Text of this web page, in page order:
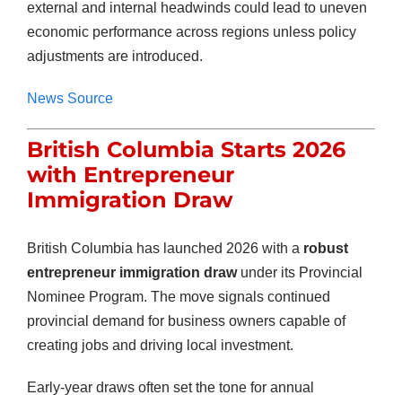
external and internal headwinds could lead to uneven
economic performance across regions unless policy
adjustments are introduced.
News Source
British Columbia Starts 2026
with Entrepreneur
Immigration Draw
British Columbia has launched 2026 with a robust
entrepreneur immigration drawunder its Provincial
Nominee Program. The move signals continued
provincial demand for business owners capable of
creating jobs and driving local investment.
Early-year draws often set the tone for annual